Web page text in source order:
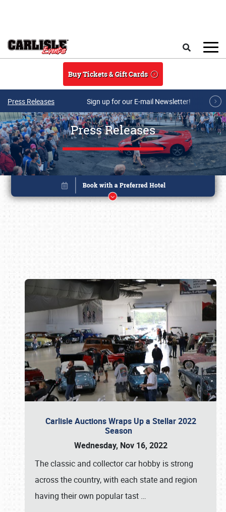
Buy Tickets & Gift Cards
Press Releases Sign up for our E-mail Newsletter!
Press Releases
Carlisle Auctions Wraps Up a Stellar 2022
Season
Wednesday, Nov 16, 2022
The classic and collector car hobby is strong
across the country, with each state and region
having their own popular tast …
Book online or call (800) 216-1876